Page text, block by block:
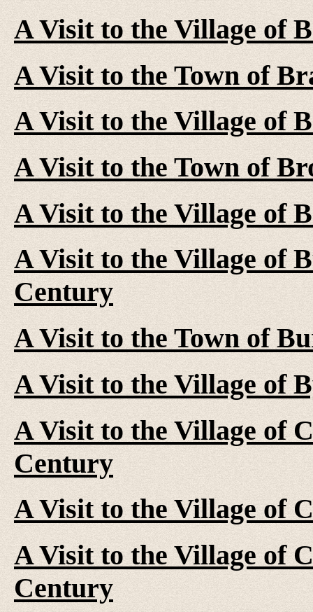
A Visit to the Village of
A Visit to the Town of
A Visit to the Village of
A Visit to the Town of
A Visit to the Village of
A Visit to the Village of
Century
A Visit to the Town of
A Visit to the Village of
A Visit to the Village of
Century
A Visit to the Village of
A Visit to the Village of
Century